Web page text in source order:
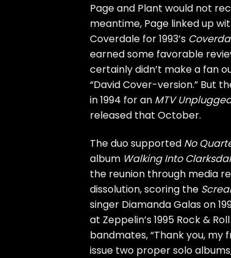
Page and Plant would not
meantime, Page linked up
Coverdale for 1993’s
earned some favorable
certainly didn’t make a fan
“David Cover-version.” But
in 1994 for an MTV
released that October.
The duo supported No
album Walking Into
the reunion through media
dissolution, scoring the
singer Diamanda Galas on
at Zeppelin’s 1995 Rock &
bandmates, “Thank you,
issue two proper solo albums,